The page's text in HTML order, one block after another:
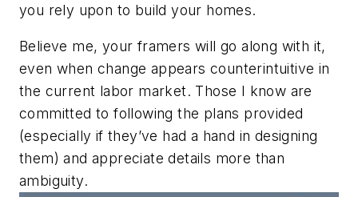
you rely upon to build your homes.
Believe me, your framers will go along with it,
even when change appears counterintuitive in
the current labor market. Those I know are
committed to following the plans provided
(especially if they’ve had a hand in designing
them) and appreciate details more than
ambiguity.